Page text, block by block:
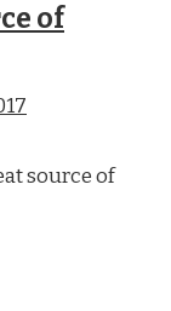
of
source of